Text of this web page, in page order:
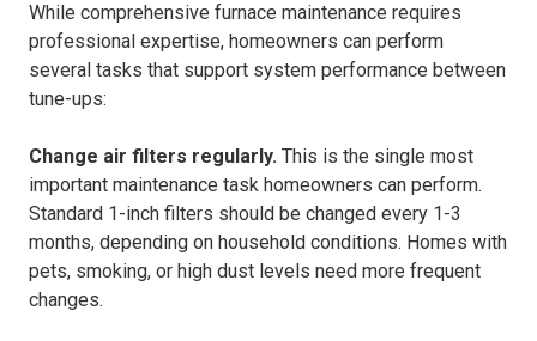
While comprehensive furnace maintenance requires
professional expertise, homeowners can perform
several tasks that support system performance between
tune-ups:
Change air filters regularly. This is the single most
important maintenance task homeowners can perform.
Standard 1-inch filters should be changed every 1-3
months, depending on household conditions. Homes with
pets, smoking, or high dust levels need more frequent
changes.